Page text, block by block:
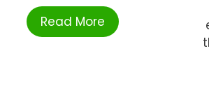
Read More